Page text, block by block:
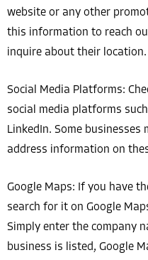
website or any other
this information to reach
inquire about their location.
Social Media Platforms:
social media platforms
LinkedIn. Some
address information on
Google Maps: If you have
search for it on Google
Simply enter the company
business is listed, Google